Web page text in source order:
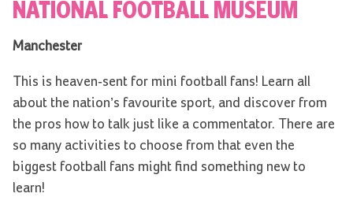
NATIONAL FOOTBALL MUSEUM
Manchester
This is heaven-sent for mini football fans! Learn all
about the nation’s favourite sport, and discover from
the pros how to talk just like a commentator. There are
so many activities to choose from that even the
biggest football fans might find something new to
learn!